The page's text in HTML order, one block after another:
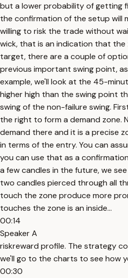
but a lower probability of getting
the confirmation of the setup will
willing to risk the trade without
wick, that is an indication that
target, there are a couple of
previous important swing point,
example, we'll look at the 45-
higher high than the swing point
swing of the non-failure swing.
the right to form a demand zone.
demand there and it is a precise
in terms of the entry. You can
you can use that as a
a few candles in the future, we
two candles pierced through all
touch the zone produce more
touches the zone is an inside...
00:14
Speaker A
riskreward profile. The strategy
we'll go to the charts to see how
00:30